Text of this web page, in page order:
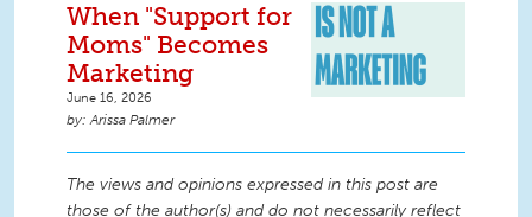
When "Support for
Moms" Becomes
Marketing
June 16, 2026
Arissa Palmer
The views and opinions expressed in this post are
those of the author(s) and do not necessarily reflect